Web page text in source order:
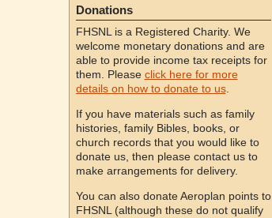
Donations
FHSNL is a Registered Charity. We
welcome monetary donations and are
able to provide income tax receipts for
them. Please click here for more
details on how to donate to us.
If you have materials such as family
histories, family Bibles, books, or
church records that you would like to
donate us, then please contact us to
make arrangements for delivery.
You can also donate Aeroplan points to
FHSNL (although these do not qualify